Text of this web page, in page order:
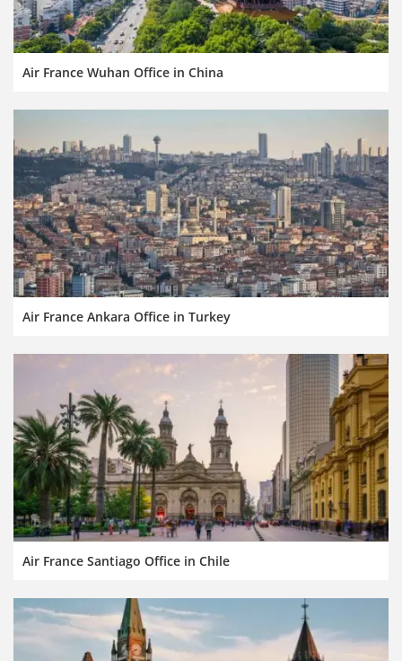
Air France Wuhan Office in China
Air France Ankara Office in Turkey
Air France Santiago Office in Chile